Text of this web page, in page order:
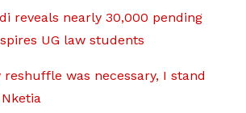
reveals nearly 30,000 pending
UG law students
was necessary, I stand